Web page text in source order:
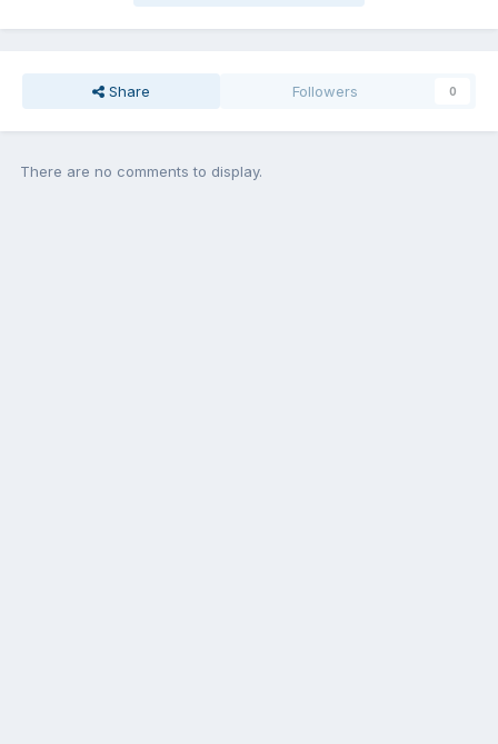
Share Followers 0
There are no comments to display.